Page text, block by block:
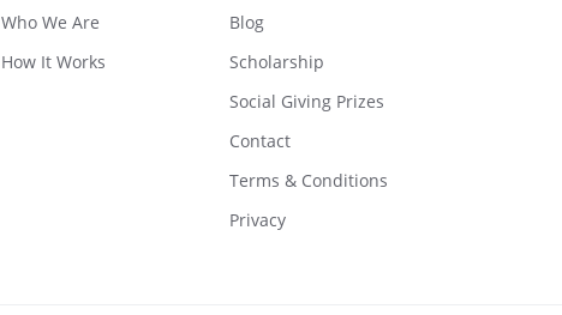
Who We Are
How It Works
Blog
Scholarship
Social Giving Prizes
Contact
Terms & Conditions
Privacy